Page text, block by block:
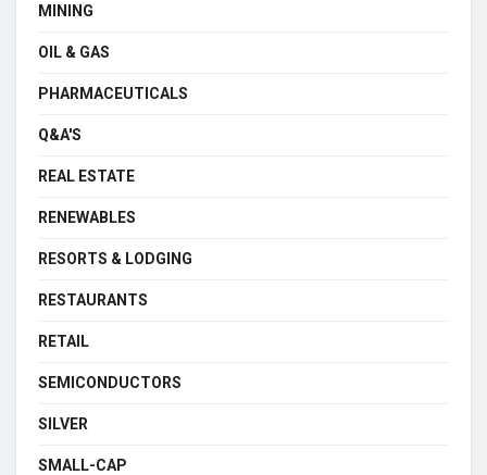
MINING
OIL & GAS
PHARMACEUTICALS
Q&A'S
REAL ESTATE
RENEWABLES
RESORTS & LODGING
RESTAURANTS
RETAIL
SEMICONDUCTORS
SILVER
SMALL-CAP